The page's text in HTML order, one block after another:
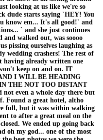
looking at us like we're so
dude starts saying `HEY! You
know em... It's all good!` and
` and she just continues
walked out, was soooo
pissing ourselves laughing as
wedding crashers! The rest of
having already written one
keep on and on. IT
I WILL BE HEADING
THE NOT TOO DISTANT
not even a whole day there but
Found a great hotel, altho
full, but it was within walking
to after a great meal on the
We ended up going back
oh my god... one of the most